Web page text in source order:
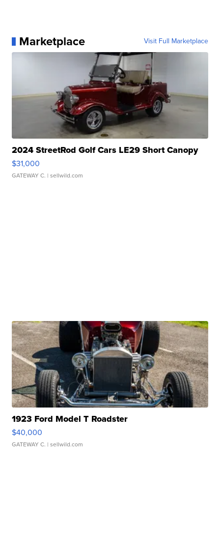
Marketplace Visit Full Marketplace
2024 StreetRod Golf Cars LE29 Short Canopy
$31,000
GATEWAY C. | sellwild.com
1923 Ford Model T Roadster
$40,000
GATEWAY C. | sellwild.com